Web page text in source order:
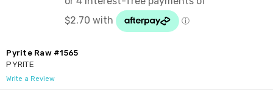
Pyrite Raw #1565
PYRITE
Write a Review